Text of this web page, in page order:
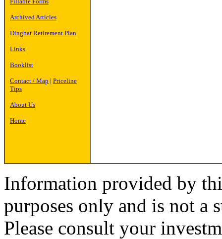
Archived Articles
Dingbat Retirement Plan
Links
Booklist
Contact / Map | Priceline
Tips
About Us
Home
Information provided by
purposes only and is not a
Please consult your